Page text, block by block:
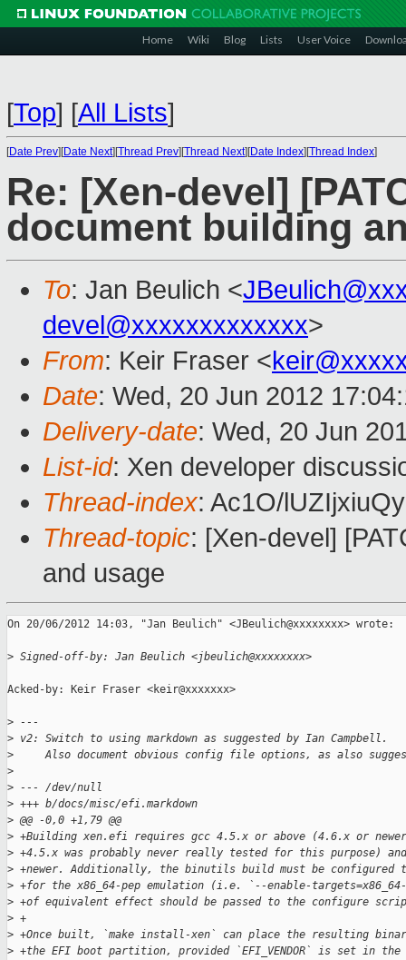
Home Wiki Blog Lists User Voice
[Top] [All Lists]
[Date Prev][Date Next][Thread Prev][Thread Next][Date Index][Thread Index]
Re: [Xen-devel]
document building
To: Jan Beulich <
devel@xxxxxxxxxxxxx>
From: Keir Fraser <
Date: Wed, 20 Jun 2012
Delivery-date: Wed, 20 Jun
List-id: Xen developer
Thread-index: Ac1O/
Thread-topic: [Xen-devel]
and usage
On 20/06/2012 14:03, "Jan Beulich" <JBeulich@xxxxxxxx> wrote:
> Signed-off-by: Jan Beulich <jbeulich@xxxxxxxx>
Acked-by: Keir Fraser <keir@xxxxxxx>
> ---
> v2: Switch to using markdown as suggested by Ian Campbell.
>
Also document obvious config file options, as also
>
> --- /dev/null
> +++ b/docs/misc/efi.markdown
> @@ -0,0 +1,79 @@
> +Building xen.efi requires gcc 4.5.x or above (4.6.x or newer
> +4.5.x was probably never really tested for this purpose)
> +newer. Additionally, the binutils build must be configured
> +for the x86_64-pep emulation (i.e. `--enable-
> +of equivalent effect should be passed to the configure
> +
> +Once built, `make install-xen` can place the resulting
> +the EFI boot partition, provided `EFI_VENDOR` is set in the